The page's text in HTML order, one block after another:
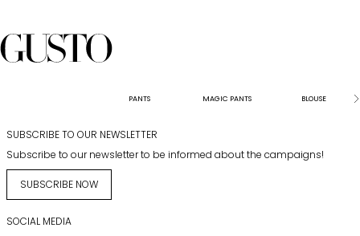
PANTS MAGIC PANTS BLOUSE
SUBSCRIBE TO OUR NEWSLETTER
Subscribe to our newsletter to be informed about the campaigns!
SUBSCRIBE NOW
SOCIAL MEDIA